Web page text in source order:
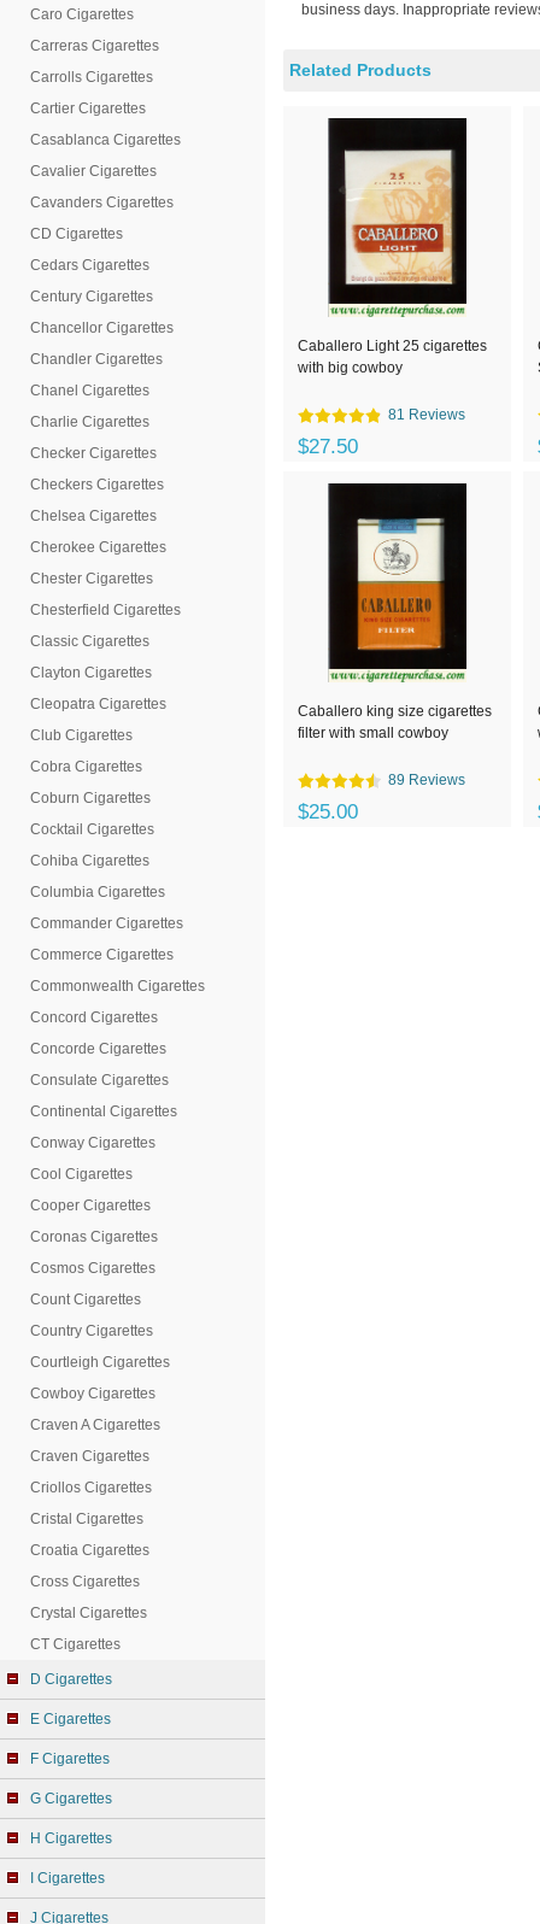
Caro Cigarettes
Carreras Cigarettes
Carrolls Cigarettes
Cartier Cigarettes
Casablanca Cigarettes
Cavalier Cigarettes
Cavanders Cigarettes
CD Cigarettes
Cedars Cigarettes
Century Cigarettes
Chancellor Cigarettes
Chandler Cigarettes
Chanel Cigarettes
Charlie Cigarettes
Checker Cigarettes
Checkers Cigarettes
Chelsea Cigarettes
Cherokee Cigarettes
Chester Cigarettes
Chesterfield Cigarettes
Classic Cigarettes
Clayton Cigarettes
Cleopatra Cigarettes
Club Cigarettes
Cobra Cigarettes
Coburn Cigarettes
Cocktail Cigarettes
Cohiba Cigarettes
Columbia Cigarettes
Commander Cigarettes
Commerce Cigarettes
Commonwealth Cigarettes
Concord Cigarettes
Concorde Cigarettes
Consulate Cigarettes
Continental Cigarettes
Conway Cigarettes
Cool Cigarettes
Cooper Cigarettes
Coronas Cigarettes
Cosmos Cigarettes
Count Cigarettes
Country Cigarettes
Courtleigh Cigarettes
Cowboy Cigarettes
Craven A Cigarettes
Craven Cigarettes
Criollos Cigarettes
Cristal Cigarettes
Croatia Cigarettes
Cross Cigarettes
Crystal Cigarettes
CT Cigarettes
D Cigarettes
E Cigarettes
F Cigarettes
G Cigarettes
H Cigarettes
I Cigarettes
J Cigarettes
business days. Inappropriate
Related Products
Caballero Light 25 cigarettes
with big cowboy
81 Reviews
$27.50
Caballero king size cigarettes
filter with small cowboy
89 Reviews
$25.00